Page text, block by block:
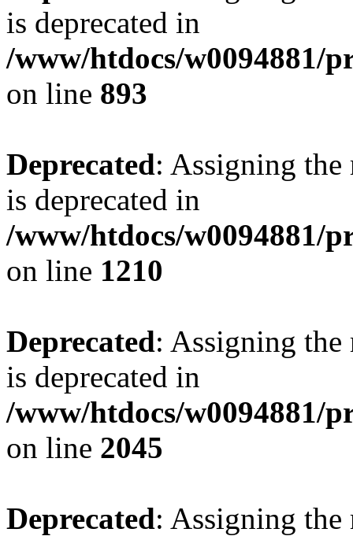
is deprecated in
/www/htdocs/w0094881/
on line 893
Deprecated: Assigning the
is deprecated in
/www/htdocs/w0094881/
on line 1210
Deprecated: Assigning the
is deprecated in
/www/htdocs/w0094881/
on line 2045
Deprecated: Assigning the